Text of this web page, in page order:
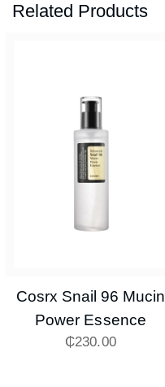
Related Products
Cosrx Snail 96 Mucin
Power Essence
₵230.00